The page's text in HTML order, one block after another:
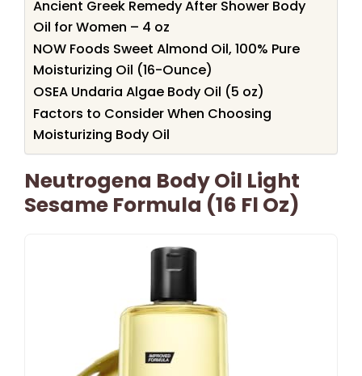
Ancient Greek Remedy After Shower Body
Oil for Women – 4 oz
NOW Foods Sweet Almond Oil, 100% Pure
Moisturizing Oil (16-Ounce)
OSEA Undaria Algae Body Oil (5 oz)
Factors to Consider When Choosing
Moisturizing Body Oil
Neutrogena Body Oil Light
Sesame Formula (16 Fl Oz)